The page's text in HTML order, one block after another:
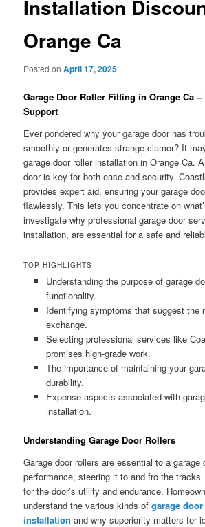
Installation
Orange Ca
Posted onApril 17, 2025
Garage Door Roller Fitting in Orange Ca
Support
Ever pondered why your garage door has
smoothly or generates strange clamor? It
garage door roller installation in Orange Ca.
door is key for both ease and security.
provides expert aid, ensuring your garage
flawlessly. This lets you concentrate on
investigate why professional garage door
installation, are essential for a safe and
TOP HIGHLIGHTS
Understanding the purpose of garage
functionality.
Identifying symptoms that suggest the
exchange.
Selecting professional services like
promises high-grade work.
The importance of maintaining your
durability.
Expense aspects associated with
installation.
Understanding Garage Door Rollers
Garage door rollers are essential to a garage
performance, steering it to and fro the
for the door’s utility and endurance.
understand the various kinds ofgarage
installation and why superiority matters for